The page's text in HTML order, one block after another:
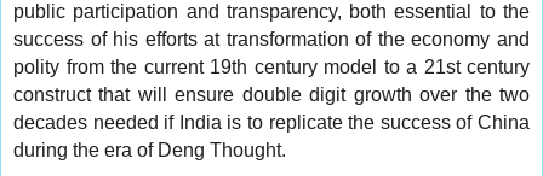
public participation and transparency, both essential to the
success of his efforts at transformation of the economy and
polity from the current 19th century model to a 21st century
construct that will ensure double digit growth over the two
decades needed if India is to replicate the success of China
during the era of Deng Thought.